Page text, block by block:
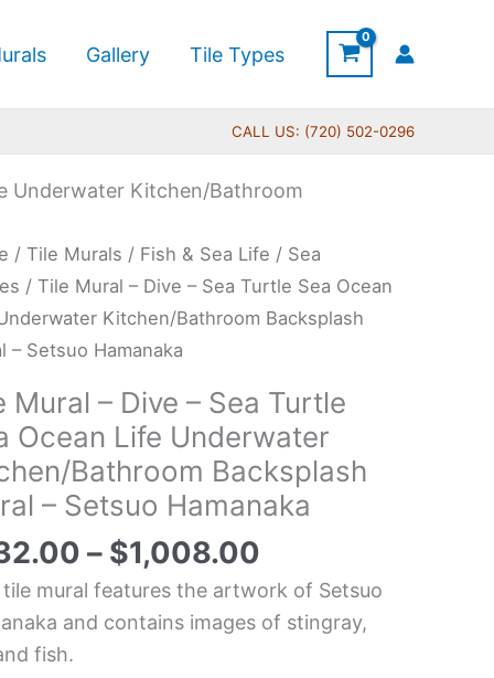
Gallery Tile Types
CALL US: (720) 502-0296
Underwater Kitchen/Bathroom
/Tile Murals / Fish & Sea Life / Sea
/ Tile Mural – Dive – Sea Turtle Sea Ocean
Kitchen/Bathroom Backsplash
– Setsuo Hamanaka
Mural – Dive – Sea Turtle
Ocean Life Underwater
Bathroom Backsplash
– Setsuo Hamanaka
– $1,008.00
Price
range:
$132.00
tile mural features the artwork of Setsuo
and contains images of stingray,
fish.
Bathroom